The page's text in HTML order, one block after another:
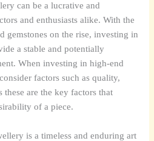
can be a lucrative and
and enthusiasts alike. With the
gemstones on the rise, investing in
a stable and potentially
When investing in high-end
factors such as quality,
these are the key factors that
of a piece.
is a timeless and enduring art